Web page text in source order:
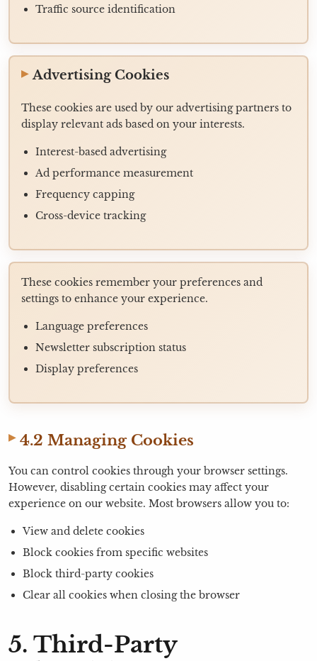
Traffic source identification
Advertising Cookies
These cookies are used by our advertising partners to
display relevant ads based on your interests.
Interest-based advertising
Ad performance measurement
Frequency capping
Cross-device tracking
These cookies remember your preferences and
settings to enhance your experience.
Language preferences
Newsletter subscription status
Display preferences
4.2 Managing Cookies
You can control cookies through your browser settings.
However, disabling certain cookies may affect your
experience on our website. Most browsers allow you to:
View and delete cookies
Block cookies from specific websites
Block third-party cookies
Clear all cookies when closing the browser
5. Third-Party